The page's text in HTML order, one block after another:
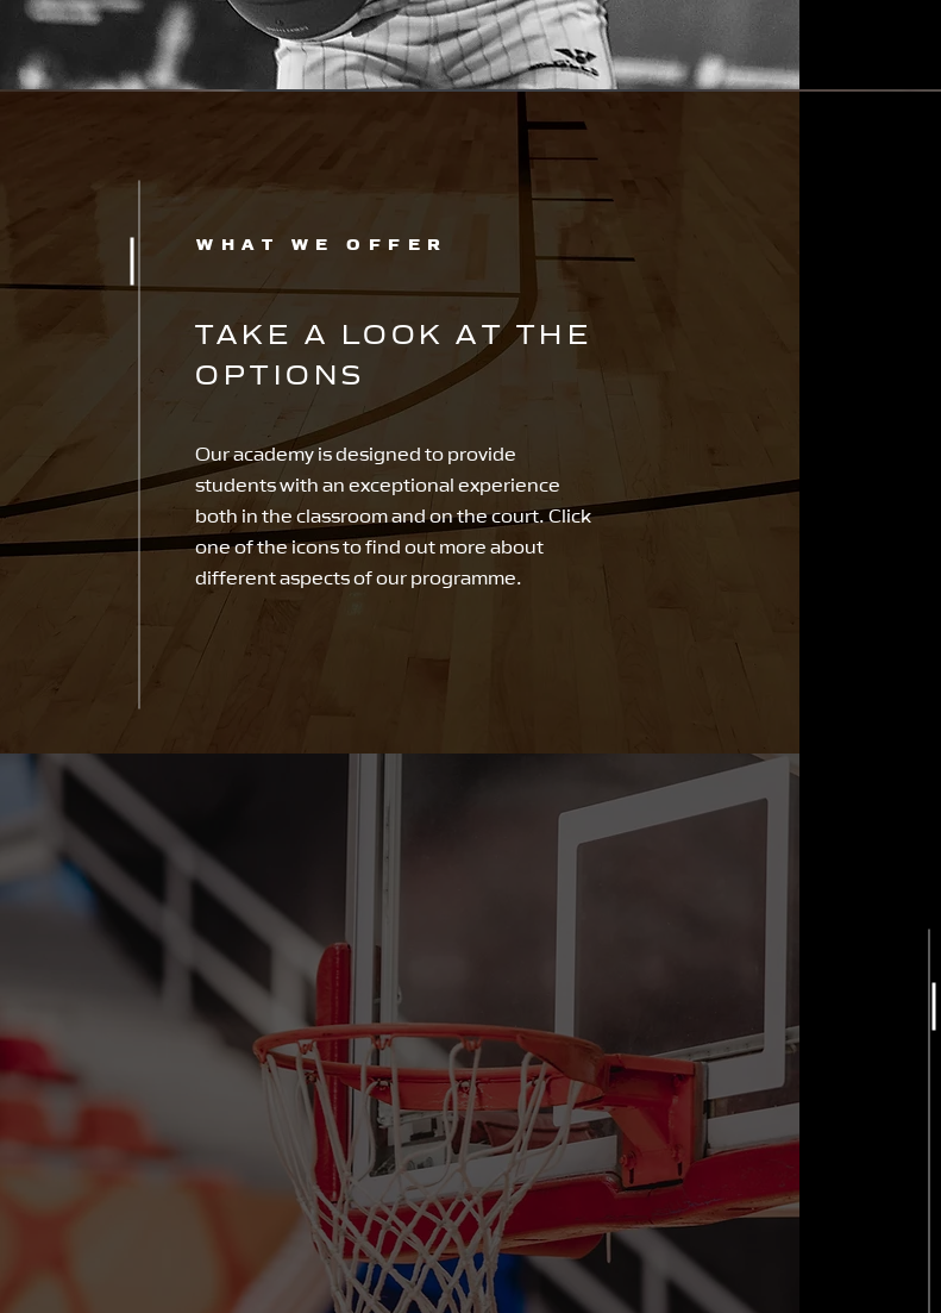
WHAT WE OFFER
TAKE A LOOK AT THE
OPTIONS
Our academy is designed to provide
students with an exceptional experience
both in the classroom and on the court. Click
one of the icons to find out more about
different aspects of our programme.